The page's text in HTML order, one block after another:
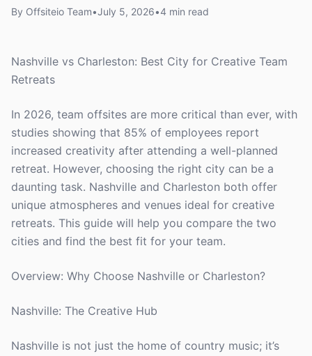
By Offsiteio Team•July 5, 2026•4 min read
Nashville vs Charleston: Best City for Creative Team
Retreats
In 2026, team offsites are more critical than ever, with
studies showing that 85% of employees report
increased creativity after attending a well-planned
retreat. However, choosing the right city can be a
daunting task. Nashville and Charleston both offer
unique atmospheres and venues ideal for creative
retreats. This guide will help you compare the two
cities and find the best fit for your team.
Overview: Why Choose Nashville or Charleston?
Nashville: The Creative Hub
Nashville is not just the home of country music; it’s